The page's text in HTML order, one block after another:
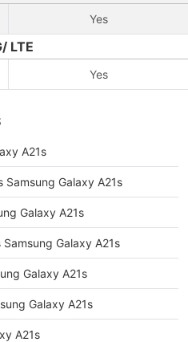
Yes
LTE
Yes
A21s
Samsung Galaxy A21s
Galaxy A21s
Galaxy A21s
Galaxy A21s
Galaxy A21s
A21s